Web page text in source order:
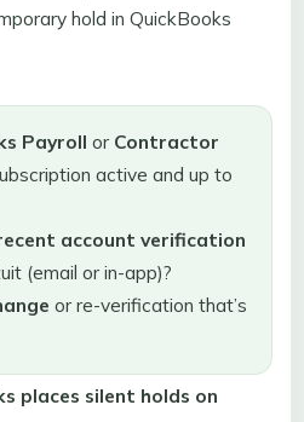
hold in QuickBooks
Payroll or Contractor
active and up to
account verification
(email or in-app)?
or re-verification that’s
places silent holds on